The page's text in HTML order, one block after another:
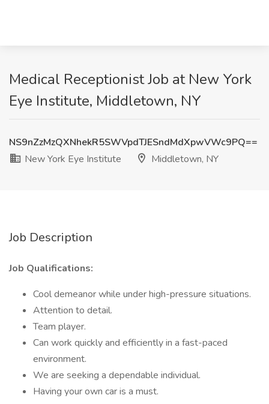
Medical Receptionist Job at New York
Eye Institute, Middletown, NY
NS9nZzMzQXNhekR5SWVpdTJESndMdXpwVWc9PQ==
New York Eye Institute
Middletown, NY
Job Description
Job Qualifications:
Cool demeanor while under high-pressure situations.
Attention to detail.
Team player.
Can work quickly and efficiently in a fast-paced
environment.
We are seeking a dependable individual.
Having your own car is a must.